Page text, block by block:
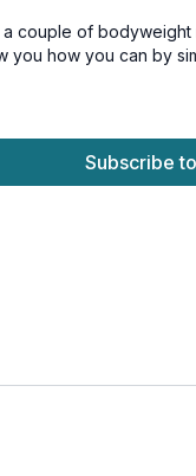
couple of
you how you can by
Subscribe